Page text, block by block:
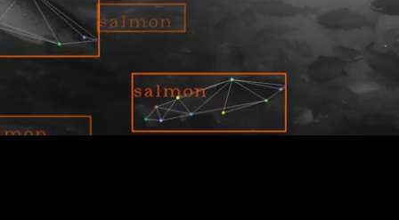
oceans.
pens, and provide holistic digital insights for
Tidal is bringing AI to the blue food space.